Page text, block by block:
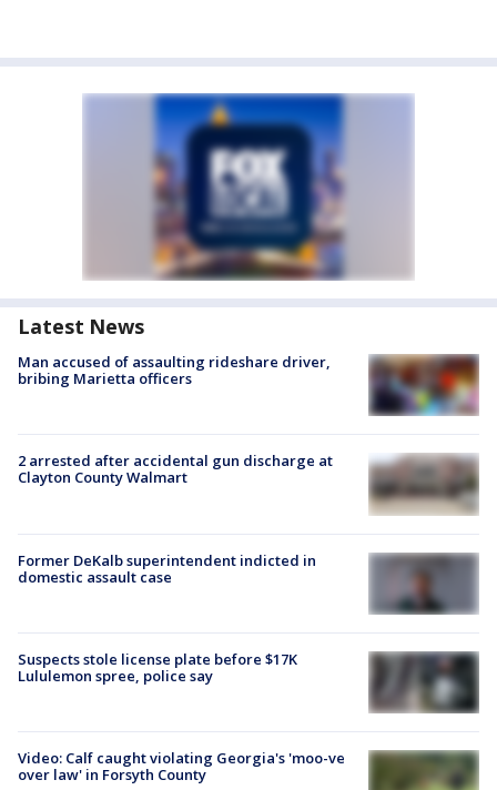
Latest News
Man accused of assaulting rideshare driver,
bribing Marietta officers
2 arrested after accidental gun discharge at
Clayton County Walmart
Former DeKalb superintendent indicted in
domestic assault case
Suspects stole license plate before $17K
Lululemon spree, police say
Video: Calf caught violating Georgia's 'moo-ve
over law' in Forsyth County